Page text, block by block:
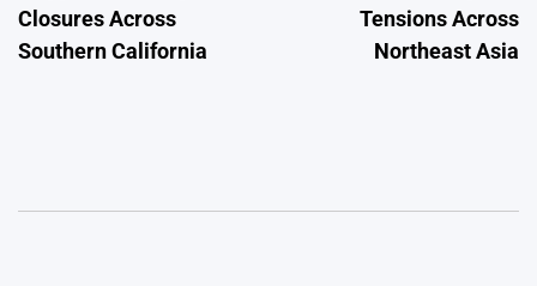
Closures Across
Southern California
Tensions Across
Northeast Asia